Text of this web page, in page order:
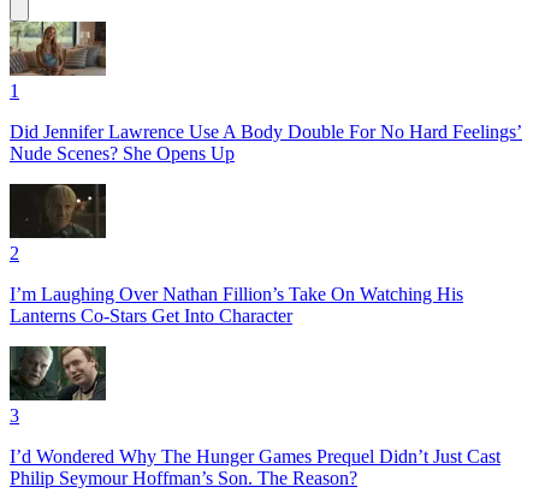
1
Did Jennifer Lawrence Use A Body Double For No Hard Feelings’
Nude Scenes? She Opens Up
2
I’m Laughing Over Nathan Fillion’s Take On Watching His
Lanterns Co-Stars Get Into Character
3
I’d Wondered Why The Hunger Games Prequel Didn’t Just Cast
Philip Seymour Hoffman’s Son. The Reason?